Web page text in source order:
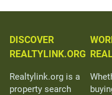
DISCOVER
REALTYLINK.ORG
Realtylink.org is a
property search